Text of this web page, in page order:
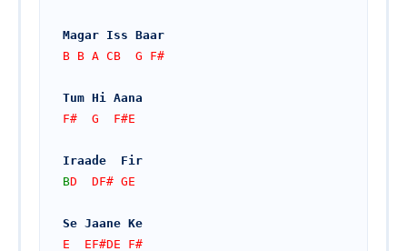
Magar Iss Baar
B B A CB  G F#
Tum Hi Aana
F#  G  F#E
Iraade  Fir
BD  DF# GE
Se Jaane Ke
E  EF#DE F#